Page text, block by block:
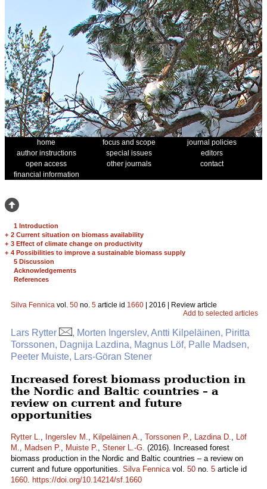
home focus and scope
journal policies
author instructions
special issues
editors
open access
other journals
contact
financial information
1 Introduction
+ 2 Current situation on biomass availability
+ 3 Effect of climate change on productivity
+ 4 Possibilities to improve a sustainable biomass supply
5 Discussion
Acknowledgements
References
Silva Fennica vol. 50 no. 5 article id 1660 | 2016 | Review article
Add to selected articles
Lars Rytter
, Morten Ingerslev, Antti Kilpeläinen, Piritta
Torssonen, Dagnija Lazdina, Magnus Löf, Palle Madsen,
Peeter Muiste, Lars-Göran Stener
Increased forest biomass production in
the Nordic and Baltic countries – a
review on current and future
opportunities
Rytter L., Ingerslev M., Kilpeläinen A., Torssonen P., Lazdina D., Löf
M., Madsen P., Muiste P., Stener L.-G. (2016). Increased forest
biomass production in the Nordic and Baltic countries – a review on
current and future opportunities. Silva Fennicavol. 50 no. 5 article id
1660. https://doi.org/10.14214/sf.1660